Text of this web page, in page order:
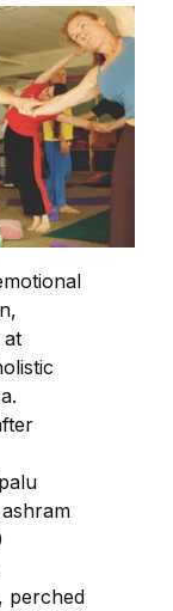
at
perched